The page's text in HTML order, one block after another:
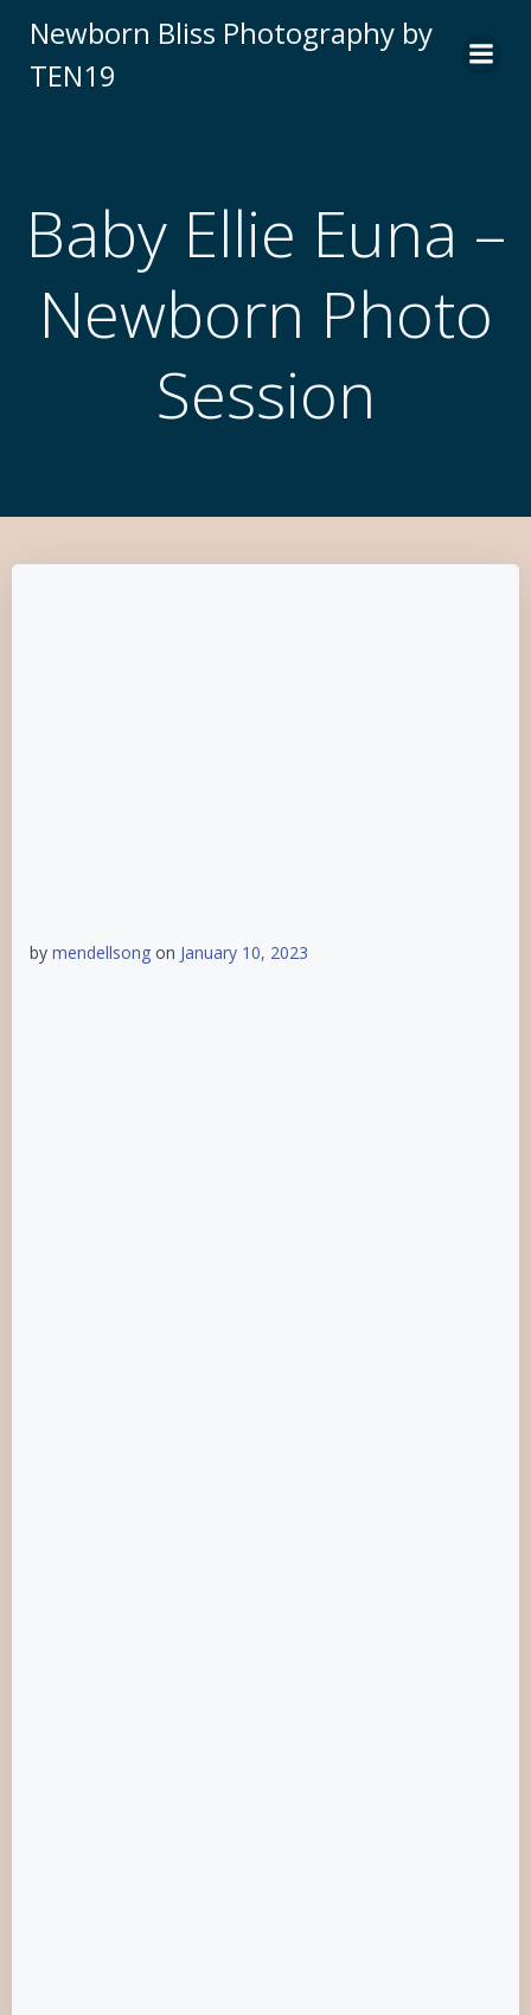
Newborn Bliss Photography by
TEN19
Baby Ellie Euna –
Newborn Photo
Session
by mendellsong on January 10, 2023